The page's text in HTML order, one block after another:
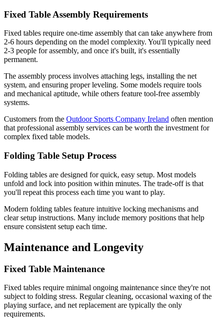
Fixed Table Assembly Requirements
Fixed tables require one-time assembly that can take anywhere from
2-6 hours depending on the model complexity. You'll typically need
2-3 people for assembly, and once it's built, it's essentially
permanent.
The assembly process involves attaching legs, installing the net
system, and ensuring proper leveling. Some models require tools
and mechanical aptitude, while others feature tool-free assembly
systems.
Customers from the Outdoor Sports Company Ireland often mention
that professional assembly services can be worth the investment for
complex fixed table models.
Folding Table Setup Process
Folding tables are designed for quick, easy setup. Most models
unfold and lock into position within minutes. The trade-off is that
you'll repeat this process each time you want to play.
Modern folding tables feature intuitive locking mechanisms and
clear setup instructions. Many include memory positions that help
ensure consistent setup each time.
Maintenance and Longevity
Fixed Table Maintenance
Fixed tables require minimal ongoing maintenance since they're not
subject to folding stress. Regular cleaning, occasional waxing of the
playing surface, and net replacement are typically the only
requirements.